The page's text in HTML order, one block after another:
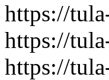
https://
https://
https://